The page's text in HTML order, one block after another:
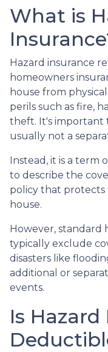
What is
Hazard insurance
homeowners
house from
perils such as fire,
theft. It's important
usually not a
Instead, it is a term
to describe the
policy that protects
house.
However, standard
typically exclude
disasters like
additional or
events.
Is